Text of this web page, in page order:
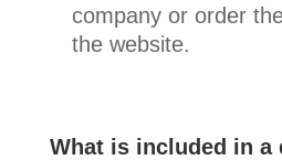
company or order
the website.
What is included in a